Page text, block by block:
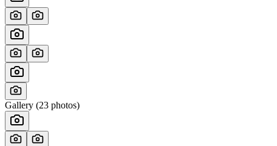
Gallery (23 photos)